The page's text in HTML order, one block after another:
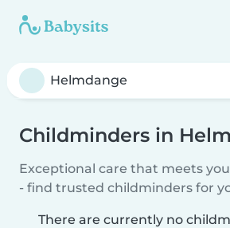
Childminders in
Exceptional care that meets
- find trusted childminders for
There are currently no